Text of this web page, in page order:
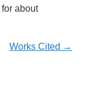
about
Works Cited →